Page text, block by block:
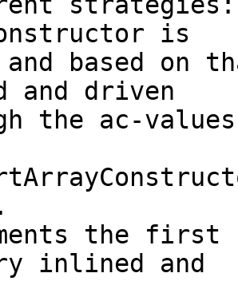
is
and driven
the first
inlined and